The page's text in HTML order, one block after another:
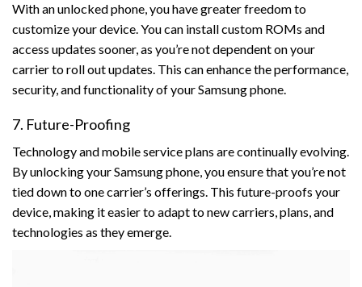
With an unlocked phone, you have greater freedom to
customize your device. You can install custom ROMs and
access updates sooner, as you’re not dependent on your
carrier to roll out updates. This can enhance the performance,
security, and functionality of your Samsung phone.
7. Future-Proofing
Technology and mobile service plans are continually evolving.
By unlocking your Samsung phone, you ensure that you’re not
tied down to one carrier’s offerings. This future-proofs your
device, making it easier to adapt to new carriers, plans, and
technologies as they emerge.